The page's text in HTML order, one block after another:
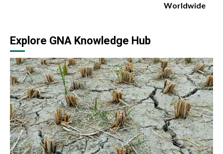
Worldwide
Explore GNA Knowledge Hub